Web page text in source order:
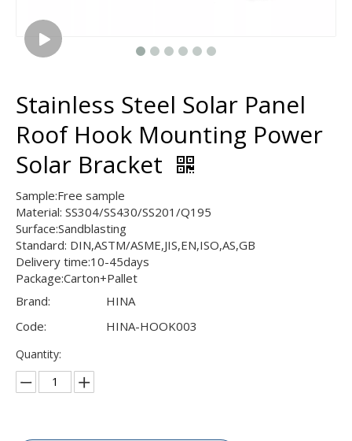
Stainless Steel Solar Panel
Roof Hook Mounting Power
Solar Bracket
Sample:Free sample
Material: SS304/SS430/SS201/Q195
Surface:Sandblasting
Standard: DIN,ASTM/ASME,JIS,EN,ISO,AS,GB
Delivery time:10-45days
Package:Carton+Pallet
Brand:
HINA
Code:
HINA-HOOK003
Quantity: